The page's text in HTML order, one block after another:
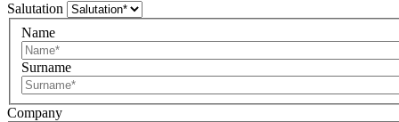
Salutation
Name
Surname
Company